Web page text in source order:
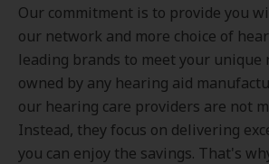
Our commitment is to provide you
our network and more choice of
leading brands to meet your unique
owned by any hearing aid
our hearing care providers are not
Instead, they focus on delivering
you can enjoy the savings. That's